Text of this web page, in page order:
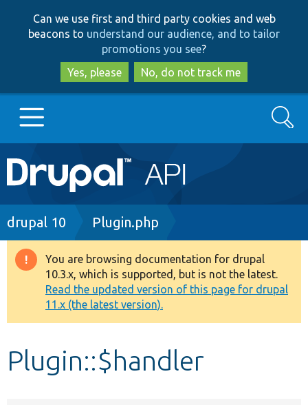
to
main
content
to
search
Can we use first and third party cookies and web
beacons to understand our audience, and to tailor
promotions you see?
Yes, please
No, do not track me
Main
navigation
Go to Drupal.org
Drupal 8+
Other projects
Develop for Drupal
Search
Breadcrumb
drupal 10 Plugin.php
Warning
message
You are browsing documentation for drupal
10.3.x, which is supported, but is not the latest.
Read the updated version of this page for drupal
11.x (the latest version).
Plugin::$handler